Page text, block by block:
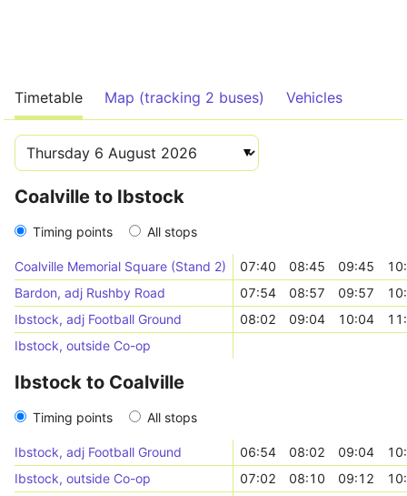
Timetable Map (tracking 2 buses) Vehicles
Coalville to Ibstock
Timing points All stops
Coalville Memorial Square (Stand 2) 07:40 08:45 09:45
Bardon, adj Rushby Road
07:54 08:57 09:57
Ibstock, adj Football Ground
08:02 09:04 10:04
Ibstock, outside Co-op
Ibstock to Coalville
Timing points All stops
Ibstock, adj Football Ground 06:54 08:02 09:04
Ibstock, outside Co-op
07:02 08:10 09:12